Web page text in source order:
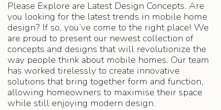
Please Explore are Latest Design Concepts. Are
you looking for the latest trends in mobile home
design? If so, you’ve come to the right place! We
are proud to present our newest collection of
concepts and designs that will revolutionize the
way people think about mobile homes. Our team
has worked tirelessly to create innovative
solutions that bring together form and function,
allowing homeowners to maximise their space
while still enjoying modern design.